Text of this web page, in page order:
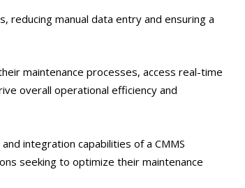
manual data entry and ensuring a
maintenance processes, access real-time
overall operational efficiency and
integration capabilities of a CMMS
seeking to optimize their maintenance